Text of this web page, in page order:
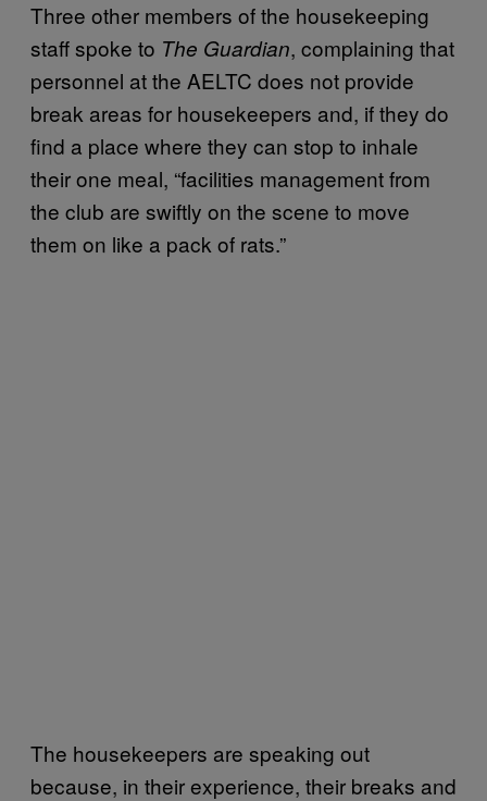
Three other members of the housekeeping
staff spoke to The Guardian, complaining that
personnel at the AELTC does not provide
break areas for housekeepers and, if they do
find a place where they can stop to inhale
their one meal, “facilities management from
the club are swiftly on the scene to move
them on like a pack of rats.”
The housekeepers are speaking out
because, in their experience, their breaks and